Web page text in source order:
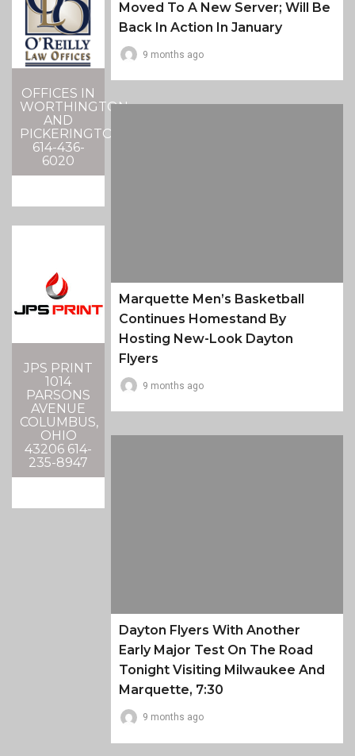
OFFICES IN
WORTHINGTON
AND
PICKERINGTON
614-436-
6020
JPS PRINT
1014
PARSONS
AVENUE
COLUMBUS,
OHIO
43206 614-
235-8947
Moved To A New Server; Will Be
Back In Action In January
9 months ago
Marquette Men’s Basketball
Continues Homestand By
Hosting New-Look Dayton
Flyers
9 months ago
Dayton Flyers With Another
Early Major Test On The Road
Tonight Visiting Milwaukee And
Marquette, 7:30
9 months ago